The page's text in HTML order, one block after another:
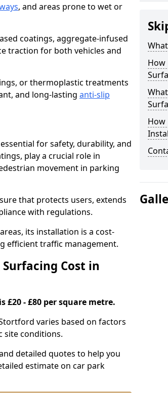
, and areas prone to wet or
coatings, aggregate-infused
traction for both vehicles and
or thermoplastic treatments
and long-lasting anti-slip
for safety, durability, and
play a crucial role in
movement in parking
that protects users, extends
with regulations.
its installation is a cost-
efficient traffic management.
Cost in
- £80 per square metre.
varies based on factors
site conditions.
detailed quotes to help you
estimate on car park
How
How